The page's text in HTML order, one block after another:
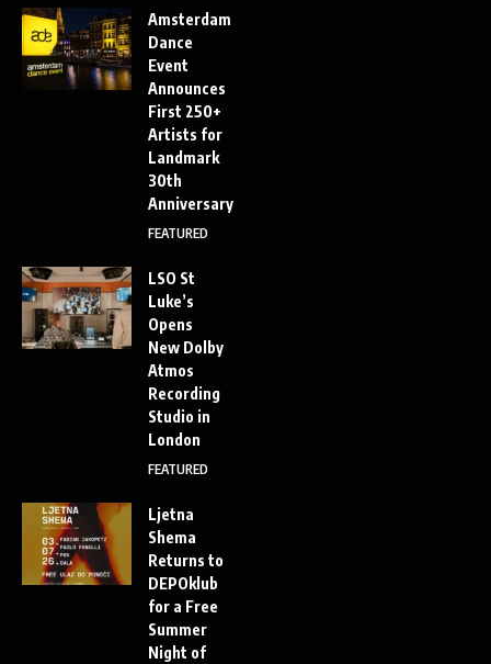
Amsterdam
Dance
Event
Announces
First 250+
Artists for
Landmark
30th
Anniversary
FEATURED
LSO St
Luke’s
Opens
New Dolby
Atmos
Recording
Studio in
London
FEATURED
Ljetna
Shema
Returns to
DEPOklub
for a Free
Summer
Night of